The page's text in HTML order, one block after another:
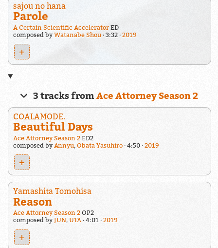
sajou no hana
Parole
A Certain Scientific AcceleratorED
composed byWatanabe Shou 3:32 2019
+
3 tracks fromAce Attorney Season 2
COALAMODE.
Beautiful Days
Ace Attorney Season 2ED2
composed by Annyu, Obata Yasuhiro 4:50 2019
+
Yamashita Tomohisa
Reason
Ace Attorney Season 2OP2
composed byJUN, UTA 4:01 2019
+